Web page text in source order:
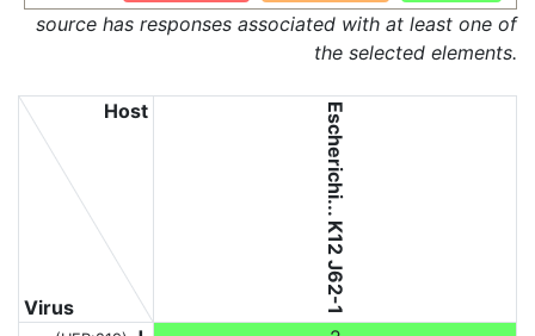
source has responses associated with at least one of
the selected elements.
Virus
Host Escherichi... K12 J62-1